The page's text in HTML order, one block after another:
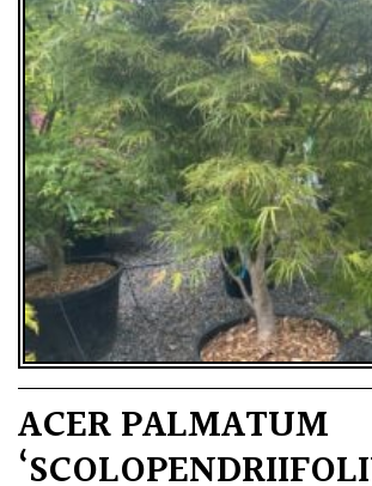
ACER PALMATUM